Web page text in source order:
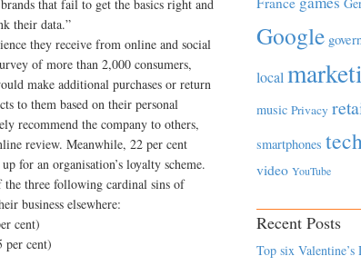
that fail to get the basics right and
their data.”
they receive from online and social
of more than 2,000 consumers,
make additional purchases or return
to them based on their personal
recommend the company to others,
review. Meanwhile, 22 per cent
for an organisation’s loyalty scheme.
three following cardinal sins of
business elsewhere:
cent)
per cent)
Google
local
music Privacy
smartphones
video YouTube
Recent Posts
Top six